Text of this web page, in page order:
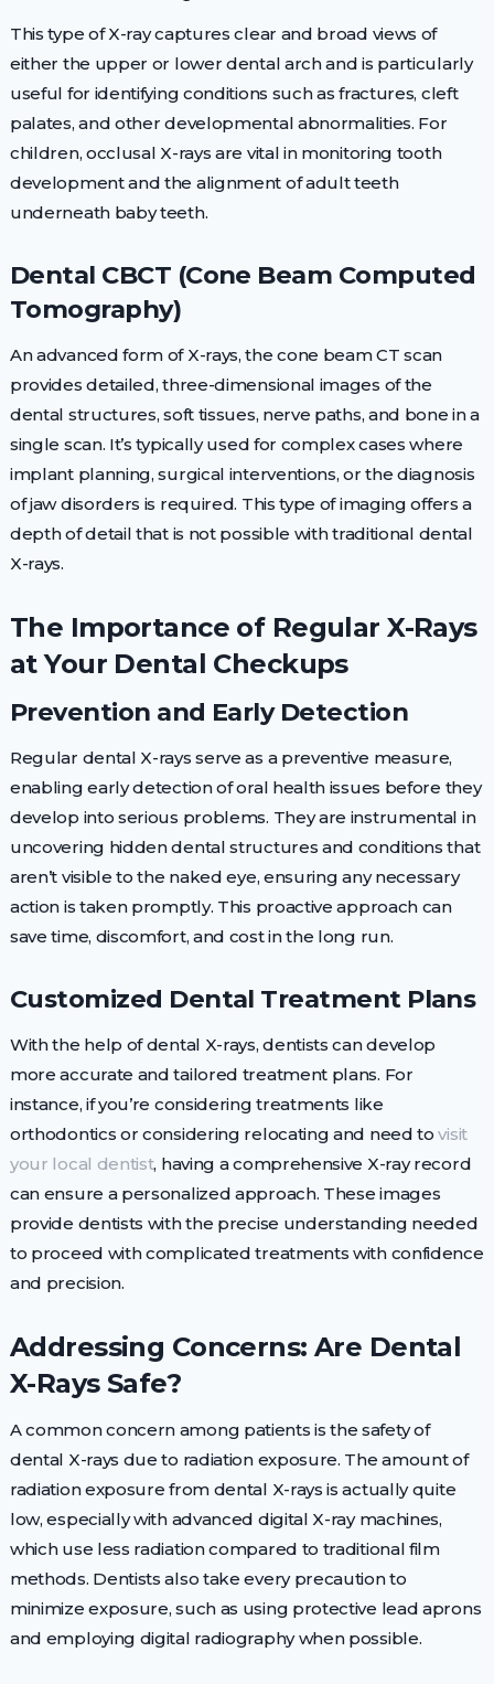
This type of X-ray captures clear and broad views of
either the upper or lower dental arch and is particularly
useful for identifying conditions such as fractures, cleft
palates, and other developmental abnormalities. For
children, occlusal X-rays are vital in monitoring tooth
development and the alignment of adult teeth
underneath baby teeth.
Dental CBCT (Cone Beam Computed
Tomography)
An advanced form of X-rays, the cone beam CT scan
provides detailed, three-dimensional images of the
dental structures, soft tissues, nerve paths, and bone in a
single scan. It’s typically used for complex cases where
implant planning, surgical interventions, or the diagnosis
of jaw disorders is required. This type of imaging offers a
depth of detail that is not possible with traditional dental
X-rays.
The Importance of Regular X-Rays
at Your Dental Checkups
Prevention and Early Detection
Regular dental X-rays serve as a preventive measure,
enabling early detection of oral health issues before they
develop into serious problems. They are instrumental in
uncovering hidden dental structures and conditions that
aren’t visible to the naked eye, ensuring any necessary
action is taken promptly. This proactive approach can
save time, discomfort, and cost in the long run.
Customized Dental Treatment Plans
With the help of dental X-rays, dentists can develop
more accurate and tailored treatment plans. For
instance, if you’re considering treatments like
orthodontics or considering relocating and need tovisit
your local dentist, having a comprehensive X-ray record
can ensure a personalized approach. These images
provide dentists with the precise understanding needed
to proceed with complicated treatments with confidence
and precision.
Addressing Concerns: Are Dental
X-Rays Safe?
A common concern among patients is the safety of
dental X-rays due to radiation exposure. The amount of
radiation exposure from dental X-rays is actually quite
low, especially with advanced digital X-ray machines,
which use less radiation compared to traditional film
methods. Dentists also take every precaution to
minimize exposure, such as using protective lead aprons
and employing digital radiography when possible.